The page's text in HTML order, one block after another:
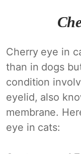
Cherry eye in
than in dogs
condition
eyelid, also
membrane.
eye in cats: